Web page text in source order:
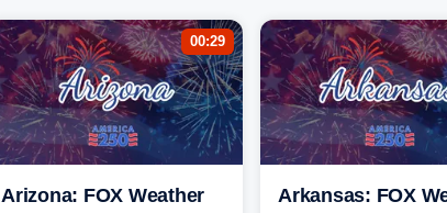
00:29
Arizona: FOX Weather
Arkansas: FOX